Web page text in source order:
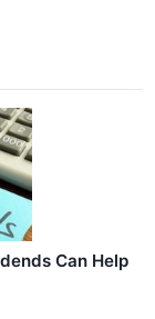
Can Help